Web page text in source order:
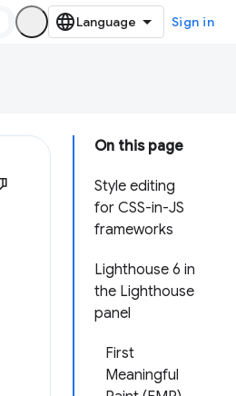
Sign in
On this page
Style editing
for CSS-in-JS
frameworks
Lighthouse 6 in
the Lighthouse
panel
First
Meaningful